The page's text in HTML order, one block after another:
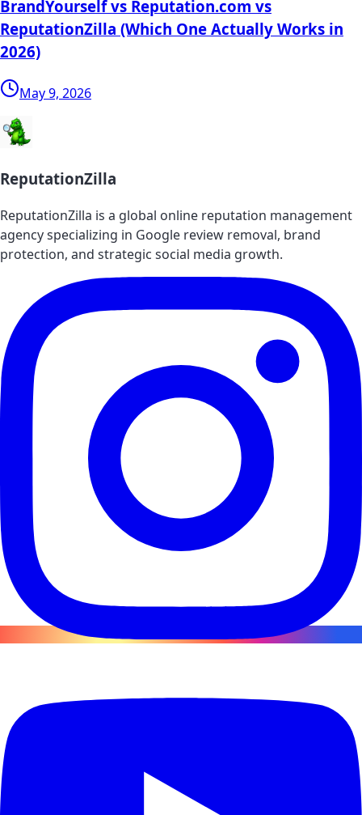
BrandYourself vs Reputation.com vs
ReputationZilla (Which One Actually Works in
2026)
May 9, 2026
ReputationZilla
ReputationZilla is a global online reputation management
agency specializing in Google review removal, brand
protection, and strategic social media growth.